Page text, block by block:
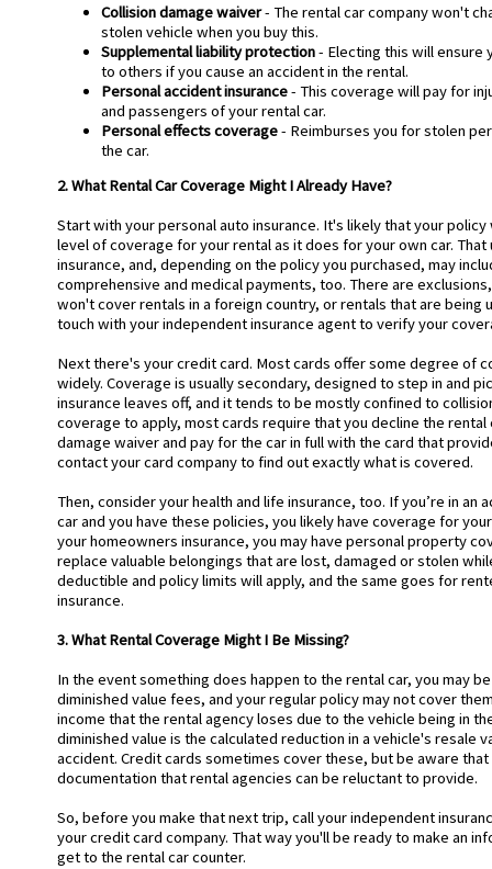
Collision damage waiver- The rental car company won't
stolen vehicle when you buy this.
Supplemental liability protection- Electing this will
to others if you cause an accident in the rental.
Personal accident insurance- This coverage will pay for
and passengers of your rental car.
Personal effects coverage- Reimburses you for stolen
the car.
2. What Rental Car Coverage Might I Already Have?
Start with your personal auto insurance. It's likely that your
level of coverage for your rental as it does for your own car. That
insurance, and, depending on the policy you purchased, may
comprehensive and medical payments, too. There are
won't cover rentals in a foreign country, or rentals that are being
touch with your independent insurance agent to verify your
Next there's your credit card. Most cards offer some degree of
widely. Coverage is usually secondary, designed to step in and
insurance leaves off, and it tends to be mostly confined to
coverage to apply, most cards require that you decline the rental
damage waiver and pay for the car in full with the card that
contact your card company to find out exactly what is covered.
Then, consider your health and life insurance, too. If you’re in an
car and you have these policies, you likely have coverage for
your homeowners insurance, you may have personal property
replace valuable belongings that are lost, damaged or stolen
deductible and policy limits will apply, and the same goes for
insurance.
3. What Rental Coverage Might I Be Missing?
In the event something does happen to the rental car, you may
diminished value fees, and your regular policy may not cover
income that the rental agency loses due to the vehicle being in
diminished value is the calculated reduction in a vehicle's resale
accident. Credit cards sometimes cover these, but be aware
documentation that rental agencies can be reluctant to provide.
So, before you make that next trip, call your independent
your credit card company. That way you'll be ready to make an
get to the rental car counter.